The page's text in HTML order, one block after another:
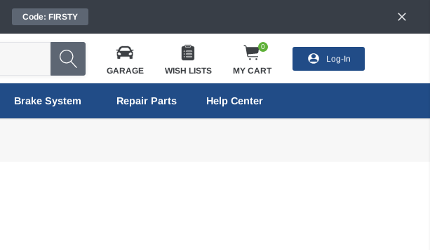
Code: FIRSTY
GARAGE WISH LISTS
0
MY CART
Log-In
Brake System Repair Parts Help Center